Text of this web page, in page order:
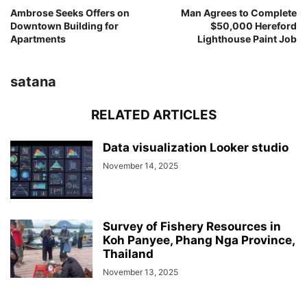
Ambrose Seeks Offers on
Downtown Building for
Apartments
Man Agrees to Complete
$50,000 Hereford
Lighthouse Paint Job
satana
RELATED ARTICLES
Data visualization Looker studio
November 14, 2025
Survey of Fishery Resources in
Koh Panyee, Phang Nga Province,
Thailand
November 13, 2025